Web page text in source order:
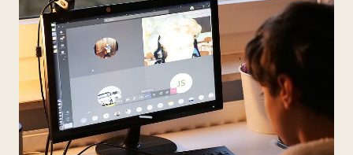
BECOME
AN
INTERACTIVE
TUTOR